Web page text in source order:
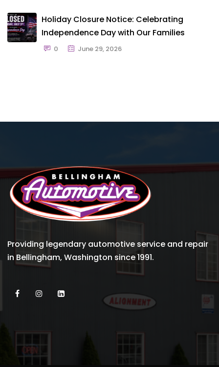
Holiday Closure Notice: Celebrating
Independence Day with Our Families
0 June 29, 2026
Providing legendary automotive service and repair
in Bellingham, Washington since 1991.